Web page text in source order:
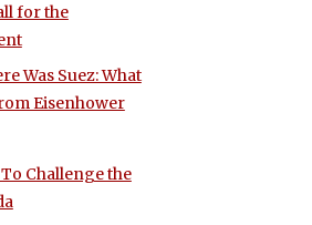
for the
Was Suez: What
Eisenhower
Challenge the